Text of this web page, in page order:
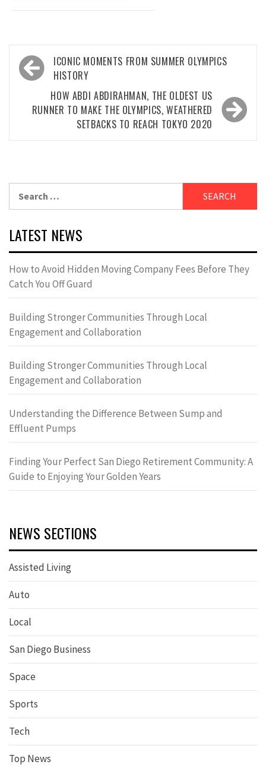
Post
navigation
ICONIC MOMENTS FROM SUMMER OLYMPICS
HISTORY
HOW ABDI ABDIRAHMAN, THE OLDEST US
RUNNER TO MAKE THE OLYMPICS, WEATHERED
SETBACKS TO REACH TOKYO 2020
LATEST NEWS
How to Avoid Hidden Moving Company Fees Before They
Catch You Off Guard
Building Stronger Communities Through Local
Engagement and Collaboration
Building Stronger Communities Through Local
Engagement and Collaboration
Understanding the Difference Between Sump and
Effluent Pumps
Finding Your Perfect San Diego Retirement Community: A
Guide to Enjoying Your Golden Years
NEWS SECTIONS
Assisted Living
Auto
Local
San Diego Business
Space
Sports
Tech
Top News